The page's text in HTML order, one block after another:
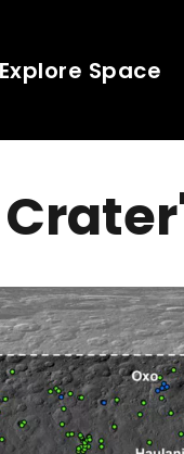
Explore Space